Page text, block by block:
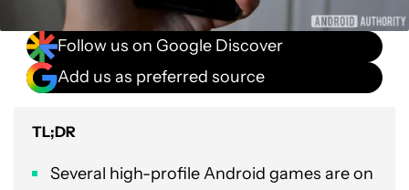
Follow us on Google Discover
Add us as preferred source
TL;DR
Several high-profile Android games are on